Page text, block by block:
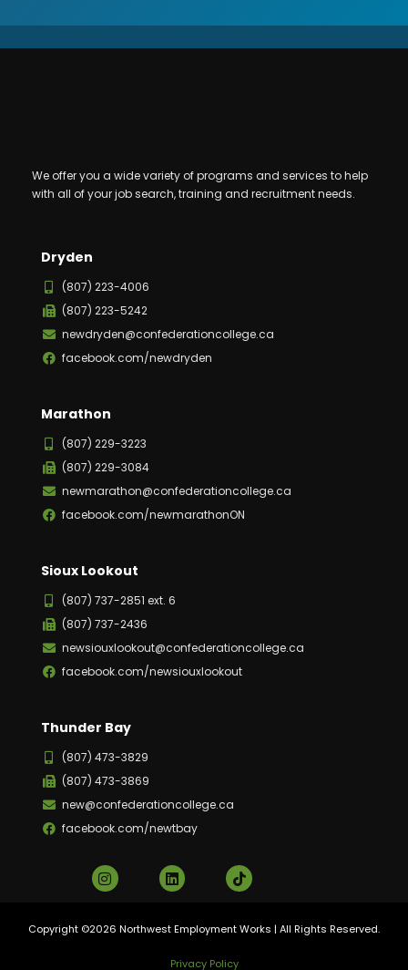
We offer you a wide variety of programs and services to help
with all of your job search, training and recruitment needs.
Dryden
(807) 223-4006
(807) 223-5242
newdryden@confederationcollege.ca
facebook.com/newdryden
Marathon
(807) 229-3223
(807) 229-3084
newmarathon@confederationcollege.ca
facebook.com/newmarathonON
Sioux Lookout
(807) 737-2851 ext. 6
(807) 737-2436
newsiouxlookout@confederationcollege.ca
facebook.com/newsiouxlookout
Thunder Bay
(807) 473-3829
(807) 473-3869
new@confederationcollege.ca
facebook.com/newtbay
Copyright ©2026 Northwest Employment Works | All Rights Reserved.
Privacy Policy